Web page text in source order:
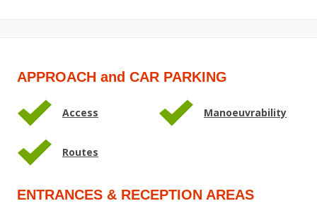
APPROACH and CAR PARKING
Access Manoeuvrability
Routes
ENTRANCES & RECEPTION AREAS